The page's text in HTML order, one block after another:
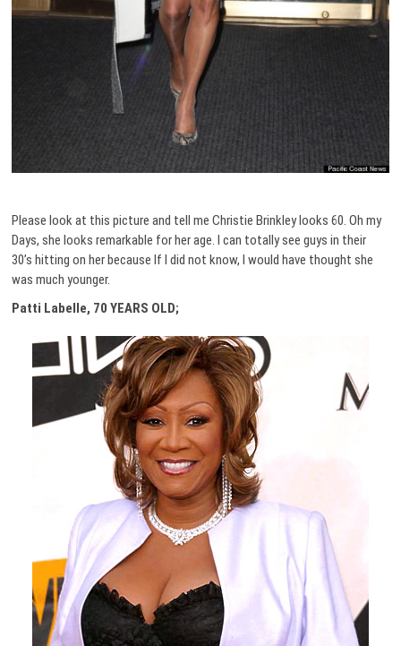
Please look at this picture and tell me Christie Brinkley looks 60. Oh my
Days, she looks remarkable for her age. I can totally see guys in their
30’s hitting on her because If I did not know, I would have thought she
was much younger.
Patti Labelle, 70 YEARS OLD;